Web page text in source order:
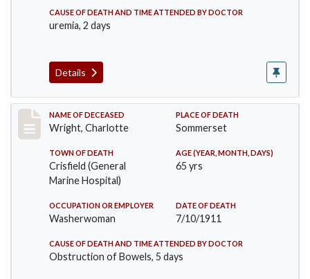
CAUSE OF DEATH AND TIME ATTENDED BY DOCTOR
uremia, 2 days
Details
Record #493
NAME OF DECEASED
Wright, Charlotte
PLACE OF DEATH
Sommerset
TOWN OF DEATH
Crisfield (General
Marine Hospital)
AGE (YEAR, MONTH, DAYS)
65 yrs
OCCUPATION OR EMPLOYER
Washerwoman
DATE OF DEATH
7/10/1911
CAUSE OF DEATH AND TIME ATTENDED BY DOCTOR
Obstruction of Bowels, 5 days